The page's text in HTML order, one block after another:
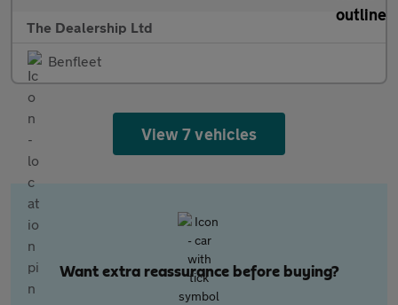
The Dealership Ltd
Benfleet
View 7 vehicles
Want extra reassurance before buying?